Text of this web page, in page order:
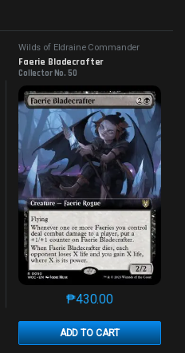
multiple variants. The options may
Wilds of Eldraine Commander
Faerie Bladecrafter
Collector No. 50
₱430.00
ADD TO CART
This product has